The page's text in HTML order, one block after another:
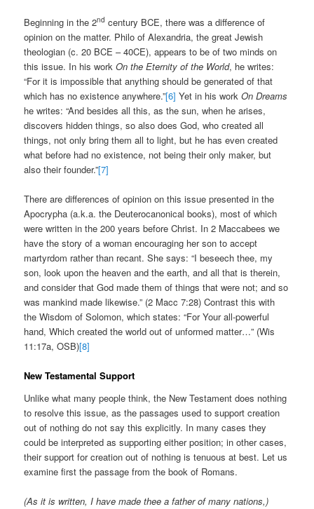
Beginning in the 2nd century BCE, there was a difference of
opinion on the matter. Philo of Alexandria, the great Jewish
theologian (c. 20 BCE – 40CE), appears to be of two minds on
this issue. In his workOn the Eternity of the World, he writes:
“For it is impossible that anything should be generated of that
which has no existence anywhere.”[6] Yet in his workOn Dreams
he writes: “And besides all this, as the sun, when he arises,
discovers hidden things, so also does God, who created all
things, not only bring them all to light, but he has even created
what before had no existence, not being their only maker, but
also their founder.”[7]
There are differences of opinion on this issue presented in the
Apocrypha (a.k.a. the Deuterocanonical books), most of which
were written in the 200 years before Christ. In 2 Maccabees we
have the story of a woman encouraging her son to accept
martyrdom rather than recant. She says: “I beseech thee, my
son, look upon the heaven and the earth, and all that is therein,
and consider that God made them of things that were not; and so
was mankind made likewise.” (2 Macc 7:28) Contrast this with
the Wisdom of Solomon, which states: “For Your all-powerful
hand, Which created the world out of unformed matter…” (Wis
11:17a, OSB)[8]
New Testamental Support
Unlike what many people think, the New Testament does nothing
to resolve this issue, as the passages used to support creation
out of nothing do not say this explicitly. In many cases they
could be interpreted as supporting either position; in other cases,
their support for creation out of nothing is tenuous at best. Let us
examine first the passage from the book of Romans.
(As it is written, I have made thee a father of many nations,)